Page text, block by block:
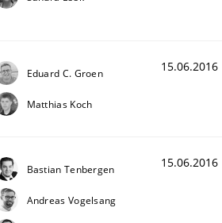
Eduard C. Groen
Matthias Koch
15.06.2016
Bastian Tenbergen
Andreas Vogelsang
15.06.2016